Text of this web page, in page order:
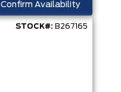
Confirm Availability
STOCK#: B267165